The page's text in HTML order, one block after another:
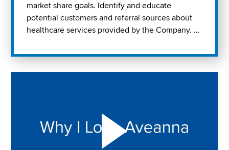
market share goals. Identify and educate
potential customers and referral sources about
healthcare services provided by the Company. …